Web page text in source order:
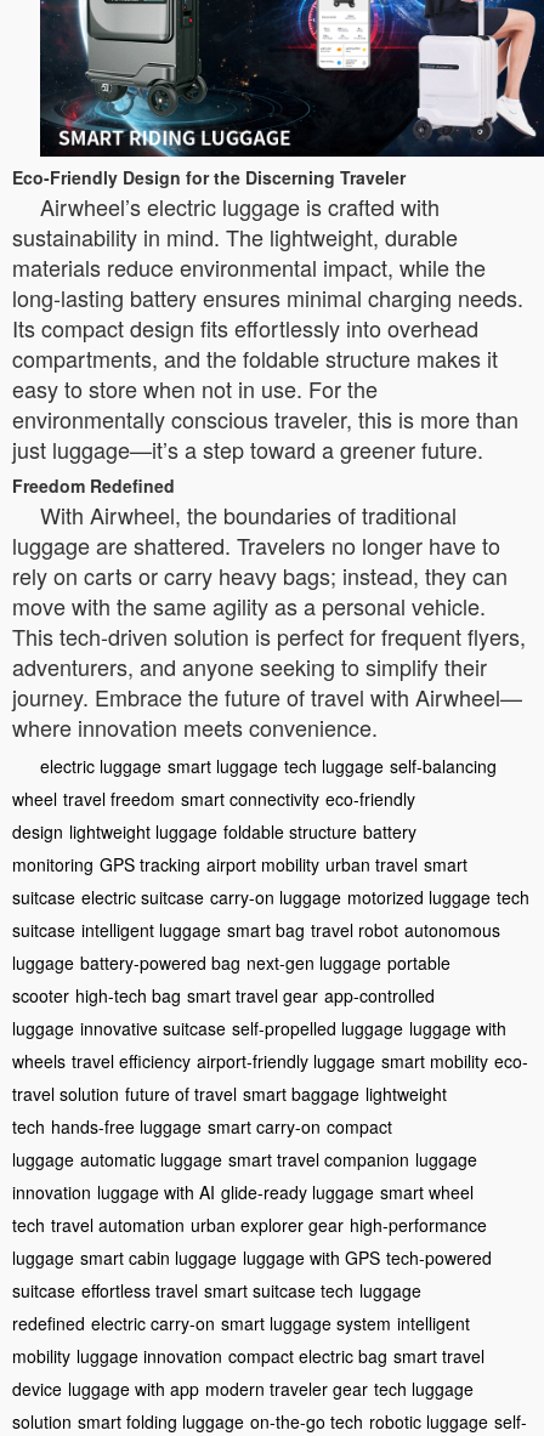
Eco-Friendly Design for the Discerning Traveler
Airwheel’s electric luggage is crafted with
sustainability in mind. The lightweight, durable
materials reduce environmental impact, while the
long-lasting battery ensures minimal charging needs.
Its compact design fits effortlessly into overhead
compartments, and the foldable structure makes it
easy to store when not in use. For the
environmentally conscious traveler, this is more than
just luggage—it’s a step toward a greener future.
Freedom Redefined
With Airwheel, the boundaries of traditional
luggage are shattered. Travelers no longer have to
rely on carts or carry heavy bags; instead, they can
move with the same agility as a personal vehicle.
This tech-driven solution is perfect for frequent flyers,
adventurers, and anyone seeking to simplify their
journey. Embrace the future of travel with Airwheel—
where innovation meets convenience.
electric luggage smart luggage tech luggage self-balancing
wheel travel freedom smart connectivity eco-friendly
design lightweight luggage foldable structure battery
monitoring GPS tracking airport mobility urban travel smart
suitcase electric suitcase carry-on luggage motorized luggage tech
suitcase intelligent luggage smart bag travel robot autonomous
luggage battery-powered bag next-gen luggage portable
scooter high-tech bag smart travel gear app-controlled
luggage innovative suitcase self-propelled luggage luggage with
wheels travel efficiency airport-friendly luggage smart mobility eco-
travel solution future of travel smart baggage lightweight
tech hands-free luggage smart carry-on compact
luggage automatic luggage smart travel companion luggage
innovation luggage with AI glide-ready luggage smart wheel
tech travel automation urban explorer gear high-performance
luggage smart cabin luggage luggage with GPS tech-powered
suitcase effortless travel smart suitcase tech luggage
redefined electric carry-on smart luggage system intelligent
mobility luggage innovation compact electric bag smart travel
device luggage with app modern traveler gear tech luggage
solution smart folding luggage on-the-go tech robotic luggage self-